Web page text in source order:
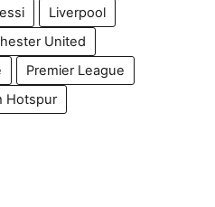
Liverpool
United
Premier League
Hotspur